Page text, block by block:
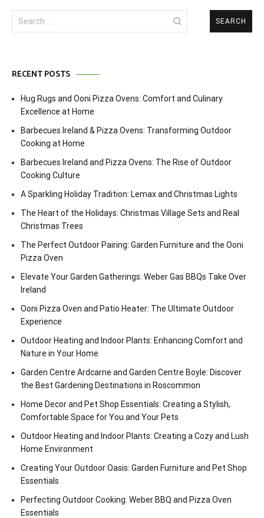
Search
for:
RECENT POSTS
Hug Rugs and Ooni Pizza Ovens: Comfort and Culinary
Excellence at Home
Barbecues Ireland & Pizza Ovens: Transforming Outdoor
Cooking at Home
Barbecues Ireland and Pizza Ovens: The Rise of Outdoor
Cooking Culture
A Sparkling Holiday Tradition: Lemax and Christmas Lights
The Heart of the Holidays: Christmas Village Sets and Real
Christmas Trees
The Perfect Outdoor Pairing: Garden Furniture and the Ooni
Pizza Oven
Elevate Your Garden Gatherings: Weber Gas BBQs Take Over
Ireland
Ooni Pizza Oven and Patio Heater: The Ultimate Outdoor
Experience
Outdoor Heating and Indoor Plants: Enhancing Comfort and
Nature in Your Home
Garden Centre Ardcarne and Garden Centre Boyle: Discover
the Best Gardening Destinations in Roscommon
Home Decor and Pet Shop Essentials: Creating a Stylish,
Comfortable Space for You and Your Pets
Outdoor Heating and Indoor Plants: Creating a Cozy and Lush
Home Environment
Creating Your Outdoor Oasis: Garden Furniture and Pet Shop
Essentials
Perfecting Outdoor Cooking: Weber BBQ and Pizza Oven
Essentials